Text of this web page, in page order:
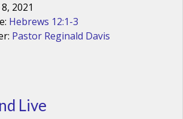
2021
Hebrews 12:1-3
Pastor Reginald Davis
Live